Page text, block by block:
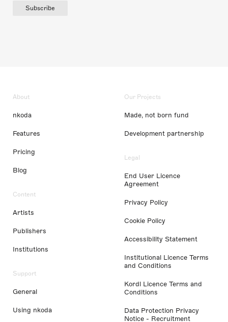
Subscribe
About
nkoda
Features
Pricing
Blog
Content
Artists
Publishers
Institutions
Support
General
Using nkoda
Our Projects
Made, not born fund
Development partnership
Legal
End User Licence
Agreement
Privacy Policy
Cookie Policy
Accessibility Statement
Institutional Licence Terms
and Conditions
Kordl Licence Terms and
Conditions
Data Protection Privacy
Notice - Recruitment